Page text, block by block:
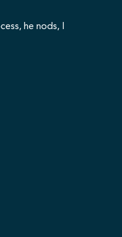
he nods, I